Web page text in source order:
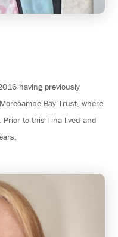
having previously
Bay Trust, where
Prior to this Tina lived and